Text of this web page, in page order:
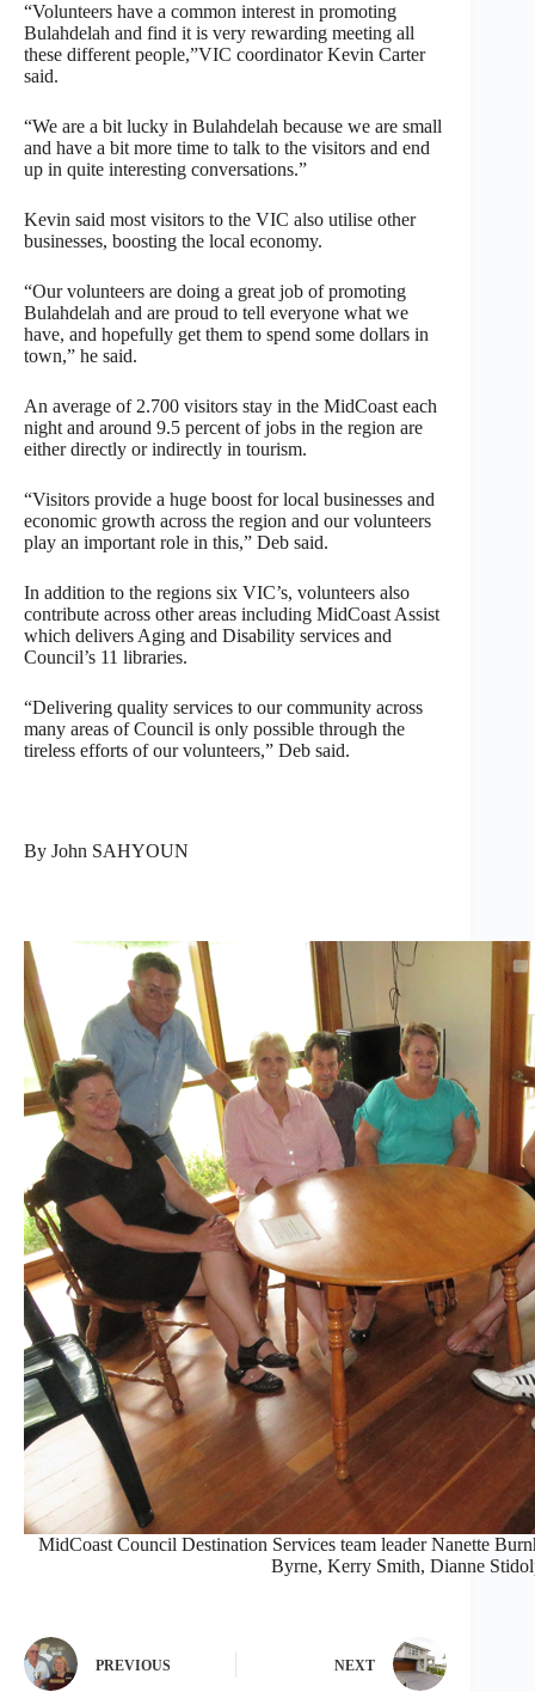
“Volunteers have a common interest in promoting
Bulahdelah and find it is very rewarding meeting all
these different people,”VIC coordinator Kevin Carter
said.
“We are a bit lucky in Bulahdelah because we are small
and have a bit more time to talk to the visitors and end
up in quite interesting conversations.”
Kevin said most visitors to the VIC also utilise other
businesses, boosting the local economy.
“Our volunteers are doing a great job of promoting
Bulahdelah and are proud to tell everyone what we
have, and hopefully get them to spend some dollars in
town,” he said.
An average of 2.700 visitors stay in the MidCoast each
night and around 9.5 percent of jobs in the region are
either directly or indirectly in tourism.
“Visitors provide a huge boost for local businesses and
economic growth across the region and our volunteers
play an important role in this,” Deb said.
In addition to the regions six VIC’s, volunteers also
contribute across other areas including MidCoast Assist
which delivers Aging and Disability services and
Council’s 11 libraries.
“Delivering quality services to our community across
many areas of Council is only possible through the
tireless efforts of our volunteers,” Deb said.
By John SAHYOUN
MidCoast Council Destination Services team leader Nanette
Byrne, Kerry Smith, Dianne
PREVIOUS NEXT